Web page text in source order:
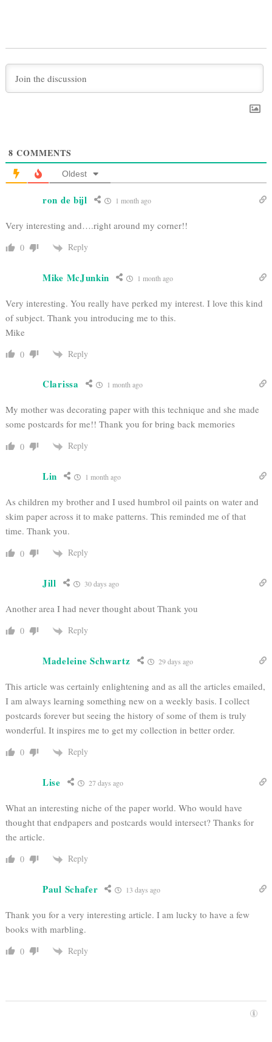
8 COMMENTS
Oldest
ron de bijl 1 month ago
Very interesting and….right around my corner!!
0 Reply
Mike McJunkin 1 month ago
Very interesting. You really have perked my interest. I love this kind
of subject. Thank you introducing me to this.
Mike
0 Reply
Clarissa 1 month ago
My mother was decorating paper with this technique and she made
some postcards for me!! Thank you for bring back memories
0 Reply
Lin 1 month ago
As children my brother and I used humbrol oil paints on water and
skim paper across it to make patterns. This reminded me of that
time. Thank you.
0 Reply
Jill 30 days ago
Another area I had never thought about Thank you
0 Reply
Madeleine Schwartz 29 days ago
This article was certainly enlightening and as all the articles emailed,
I am always learning something new on a weekly basis. I collect
postcards forever but seeing the history of some of them is truly
wonderful. It inspires me to get my collection in better order.
0 Reply
Lise 27 days ago
What an interesting niche of the paper world. Who would have
thought that endpapers and postcards would intersect? Thanks for
the article.
0 Reply
Paul Schafer 13 days ago
Thank you for a very interesting article. I am lucky to have a few
books with marbling.
0 Reply